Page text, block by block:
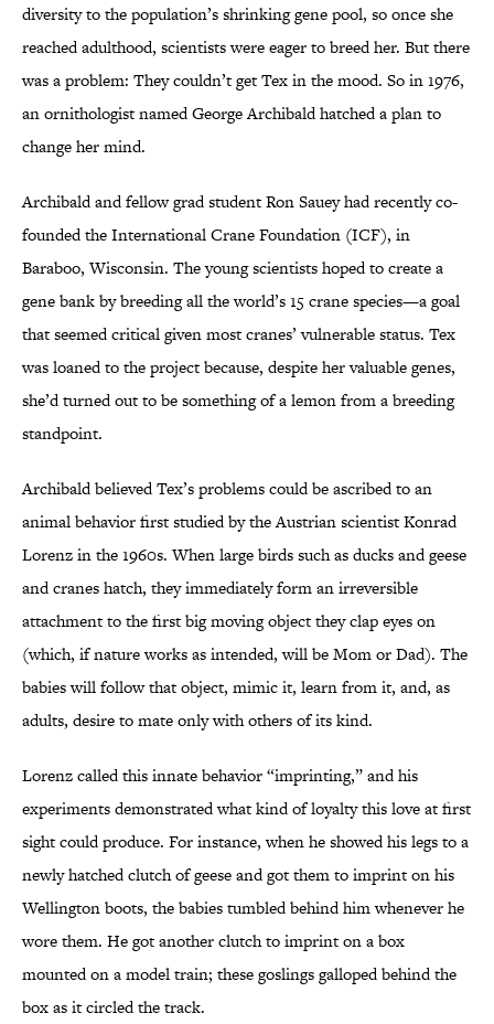
diversity to the population’s shrinking gene pool, so once she
reached adulthood, scientists were eager to breed her. But there
was a problem: They couldn’t get Tex in the mood. So in 1976,
an ornithologist named George Archibald hatched a plan to
change her mind.
Archibald and fellow grad student Ron Sauey had recently co-
founded the International Crane Foundation (ICF), in
Baraboo, Wisconsin. The young scientists hoped to create a
gene bank by breeding all the world’s 15 crane species—a goal
that seemed critical given most cranes’ vulnerable status. Tex
was loaned to the project because, despite her valuable genes,
she’d turned out to be something of a lemon from a breeding
standpoint.
Archibald believed Tex’s problems could be ascribed to an
animal behavior first studied by the Austrian scientist Konrad
Lorenz in the 1960s. When large birds such as ducks and geese
and cranes hatch, they immediately form an irreversible
attachment to the first big moving object they clap eyes on
(which, if nature works as intended, will be Mom or Dad). The
babies will follow that object, mimic it, learn from it, and, as
adults, desire to mate only with others of its kind.
Lorenz called this innate behavior “imprinting,” and his
experiments demonstrated what kind of loyalty this love at first
sight could produce. For instance, when he showed his legs to a
newly hatched clutch of geese and got them to imprint on his
Wellington boots, the babies tumbled behind him whenever he
wore them. He got another clutch to imprint on a box
mounted on a model train; these goslings galloped behind the
box as it circled the track.